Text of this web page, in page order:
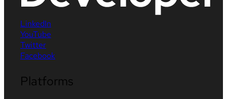
LinkedIn
YouTube
Twitter
Facebook
Platforms